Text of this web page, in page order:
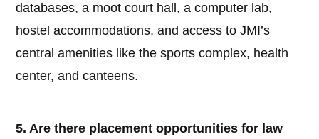
databases, a moot court hall, a computer lab,
hostel accommodations, and access to JMI’s
central amenities like the sports complex, health
center, and canteens.
5. Are there placement opportunities for law